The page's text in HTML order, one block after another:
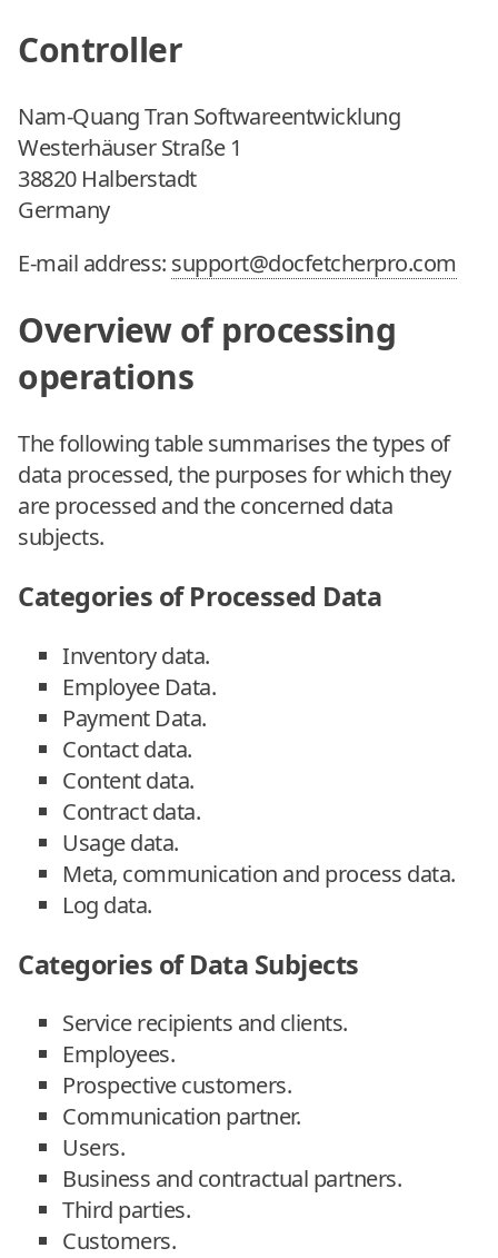
Controller
Nam-Quang Tran Softwareentwicklung
Westerhäuser Straße 1
38820 Halberstadt
Germany
E-mail address: support@docfetcherpro.com
Overview of processing
operations
The following table summarises the types of
data processed, the purposes for which they
are processed and the concerned data
subjects.
Categories of Processed Data
Inventory data.
Employee Data.
Payment Data.
Contact data.
Content data.
Contract data.
Usage data.
Meta, communication and process data.
Log data.
Categories of Data Subjects
Service recipients and clients.
Employees.
Prospective customers.
Communication partner.
Users.
Business and contractual partners.
Third parties.
Customers.